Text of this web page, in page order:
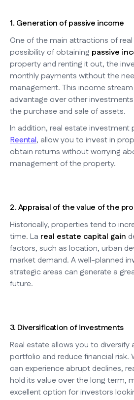
1. Generation of passive income
One of the main attractions of
possibility of obtaining passive
property and renting it out, the
monthly payments without the
management. This income
advantage over other
the purchase and sale of assets.
In addition, real estate investment
Reental, allow you to invest in
obtain returns without worrying
management of the property.
2. Appraisal of the value of the
Historically, properties tend to
time. La real estate capital gain
factors, such as location, urban
market demand. A well-planned
strategic areas can generate a
future.
3. Diversification of investments
Real estate allows you to diversify
portfolio and reduce financial risk.
can experience abrupt declines,
hold its value over the long term,
excellent option for investors